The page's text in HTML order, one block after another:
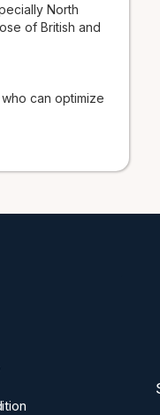
North
of British and
can optimize